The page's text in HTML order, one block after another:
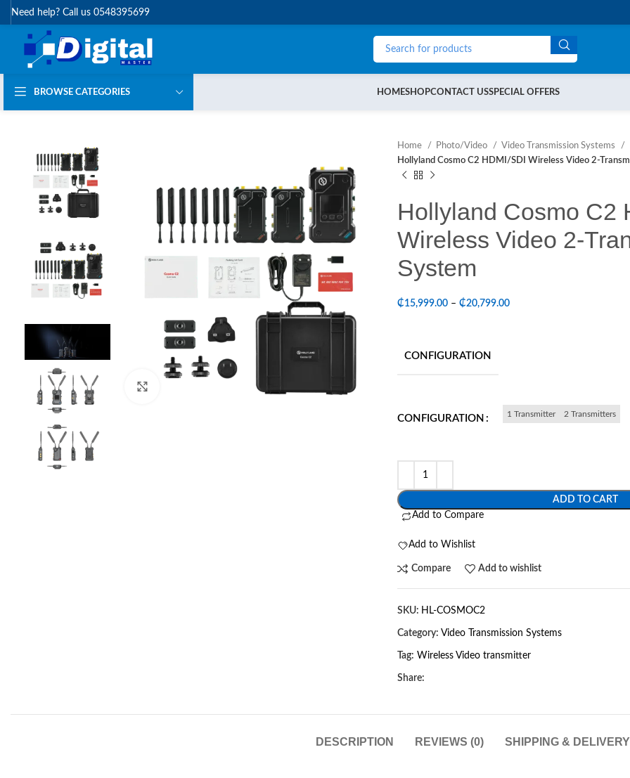
Need help? Call us 0548395699
BROWSE CATEGORIES HOMESHOPCONTACT USSPECIAL OFFERS
Home Photo/Video
Video Transmission Systems
Hollyland Cosmo C2 HDMI/SDI Wireless Video 2-
Hollyland Cosmo C2
Wireless Video 2-
System
₵15,999.00 – ₵20,799.00
CONFIGURATION
CONFIGURATION 1 Transmitter 2 Transmitters
ADD TO CART
Add to Compare
Add to Wishlist
Compare Add to wishlist
SKU: HL-COSMOC2
Category: Video Transmission Systems
Tag: Wireless Video transmitter
Share:
DESCRIPTION REVIEWS (0) SHIPPING & DELIVERY